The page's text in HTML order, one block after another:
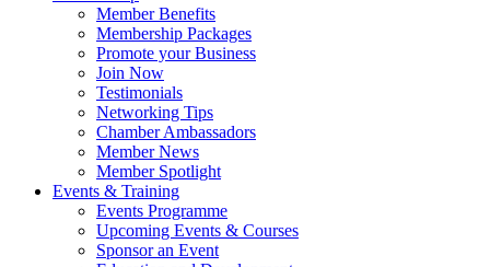
Member Benefits
Membership Packages
Promote your Business
Join Now
Testimonials
Networking Tips
Chamber Ambassadors
Member News
Member Spotlight
Events & Training
Events Programme
Upcoming Events & Courses
Sponsor an Event